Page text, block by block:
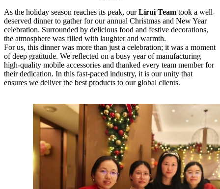
As the holiday season reaches its peak, ourLirui Team took a well-
deserved dinner to gather for our annual Christmas and New Year
celebration. Surrounded by delicious food and festive decorations,
the atmosphere was filled with laughter and warmth.
For us, this dinner was more than just a celebration; it was a moment
of deep gratitude. We reflected on a busy year of manufacturing
high-quality mobile accessories and thanked every team member for
their dedication. In this fast-paced industry, it is our unity that
ensures we deliver the best products to our global clients.